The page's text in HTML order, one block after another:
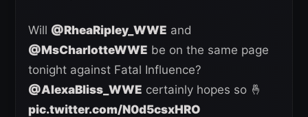
Will @RheaRipley_WWE and
@MsCharlotteWWE be on the same page
tonight against Fatal Influence?
@AlexaBliss_WWE certainly hopes so 🤞
pic.twitter.com/N0d5csxHRO